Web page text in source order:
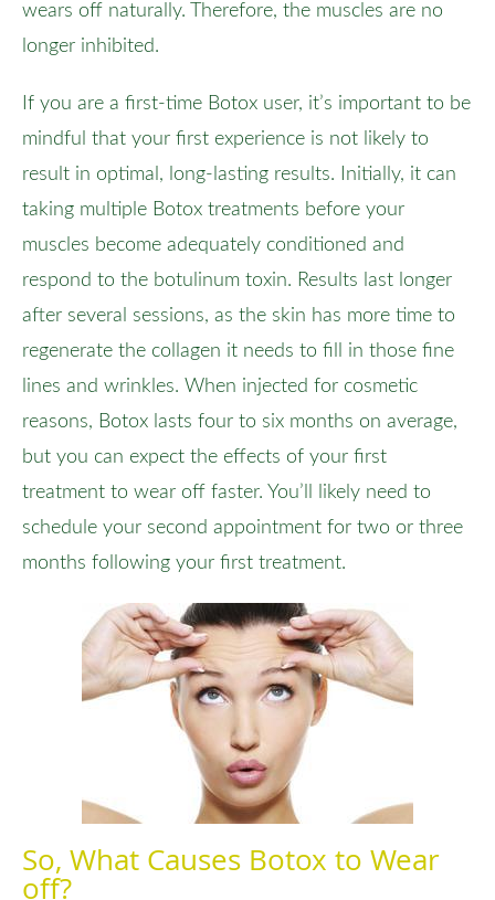
wears off naturally. Therefore, the muscles are no
longer inhibited.
If you are a first-time Botox user, it’s important to be
mindful that your first experience is not likely to
result in optimal, long-lasting results. Initially, it can
taking multiple Botox treatments before your
muscles become adequately conditioned and
respond to the botulinum toxin. Results last longer
after several sessions, as the skin has more time to
regenerate the collagen it needs to fill in those fine
lines and wrinkles. When injected for cosmetic
reasons, Botox lasts four to six months on average,
but you can expect the effects of your first
treatment to wear off faster. You’ll likely need to
schedule your second appointment for two or three
months following your first treatment.
So, What Causes Botox to Wear
off?